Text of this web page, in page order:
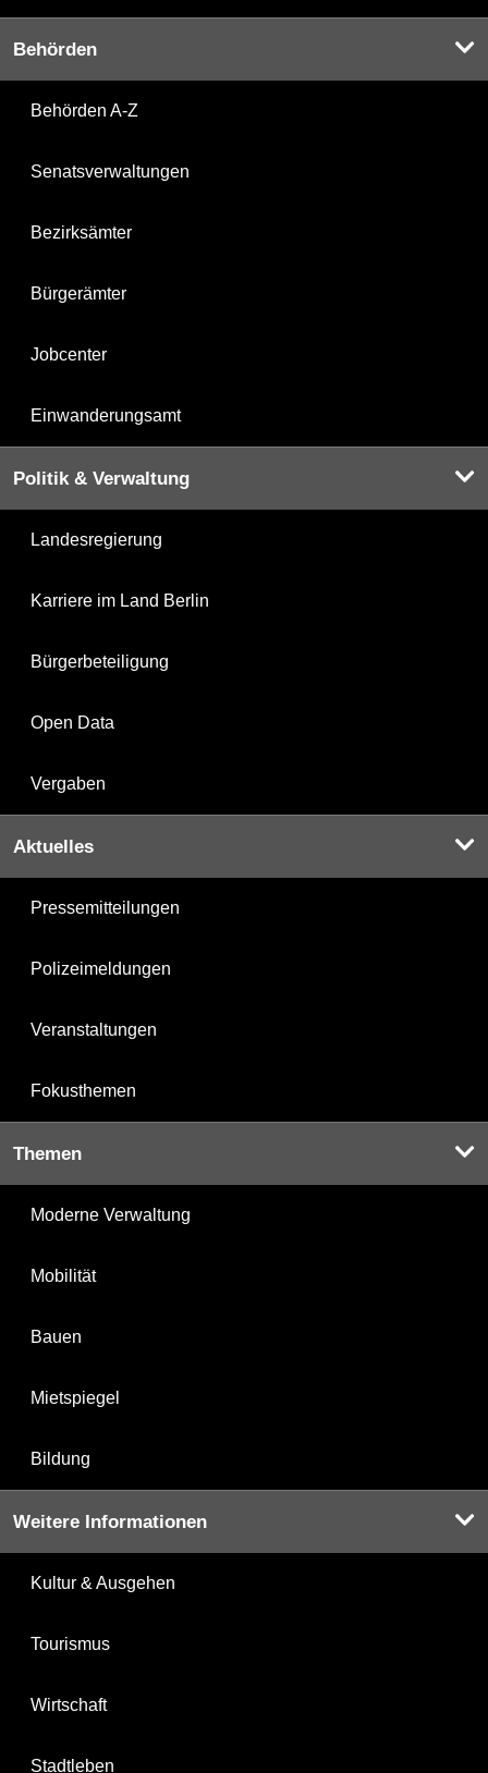
Behörden
Behörden A-Z
Senatsverwaltungen
Bezirksämter
Bürgerämter
Jobcenter
Einwanderungsamt
Politik & Verwaltung
Landesregierung
Karriere im Land Berlin
Bürgerbeteiligung
Open Data
Vergaben
Aktuelles
Pressemitteilungen
Polizeimeldungen
Veranstaltungen
Fokusthemen
Themen
Moderne Verwaltung
Mobilität
Bauen
Mietspiegel
Bildung
Weitere Informationen
Kultur & Ausgehen
Tourismus
Wirtschaft
Stadtleben